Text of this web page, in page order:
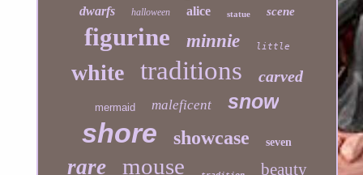
dwarfs halloween alice statue scene
figurine minnie little
white traditions carved
mermaid maleficent snow
shore showcase seven
rare mouse beauty